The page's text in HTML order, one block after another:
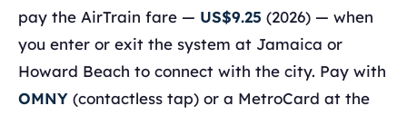
pay the AirTrain fare — US$9.25 (2026) — when
you enter or exit the system at Jamaica or
Howard Beach to connect with the city. Pay with
OMNY (contactless tap) or a MetroCard at the